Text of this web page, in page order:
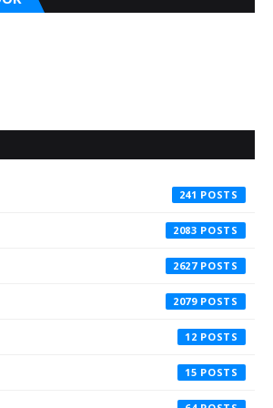
241
2083
2627
2079
12
15